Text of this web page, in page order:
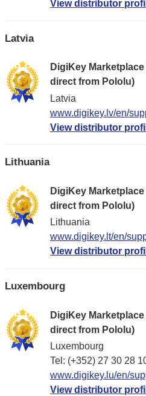
View distributor
Latvia
DigiKey
direct from Pololu)
Latvia
www.digikey.lv/en/
View distributor
Lithuania
DigiKey
direct from Pololu)
Lithuania
www.digikey.lt/en/
View distributor
Luxembourg
DigiKey
direct from Pololu)
Luxembourg
Tel: (+352) 27 30 28
www.digikey.lu/en/
View distributor